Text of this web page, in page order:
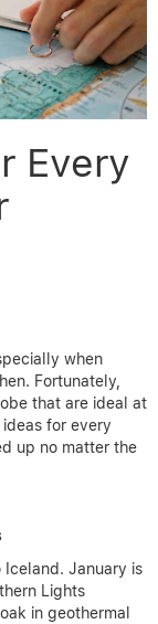
Every
when
Fortunately,
that are ideal at
for every
up no matter the
January is
Lights
in geothermal